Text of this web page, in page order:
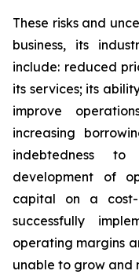
These risks and
business, its
include: reduced
its services; its
improve
increasing
indebtedness
development of
capital on a
successfully
operating margins
unable to grow and